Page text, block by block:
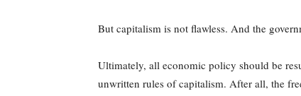
But capitalism is not flawless. And the
Ultimately, all economic policy should be
unwritten rules of capitalism. After all, the